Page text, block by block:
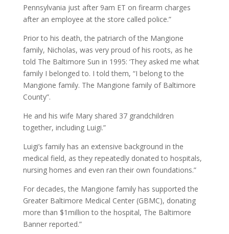
Pennsylvania just after 9am ET on firearm charges
after an employee at the store called police.”
Prior to his death, the patriarch of the Mangione
family, Nicholas, was very proud of his roots, as he
told The Baltimore Sun in 1995: ‘They asked me what
family I belonged to. I told them, “I belong to the
Mangione family. The Mangione family of Baltimore
County”.
He and his wife Mary shared 37 grandchildren
together, including Luigi.”
Luigi’s family has an extensive background in the
medical field, as they repeatedly donated to hospitals,
nursing homes and even ran their own foundations.”
For decades, the Mangione family has supported the
Greater Baltimore Medical Center (GBMC), donating
more than $1million to the hospital, The Baltimore
Banner reported.”